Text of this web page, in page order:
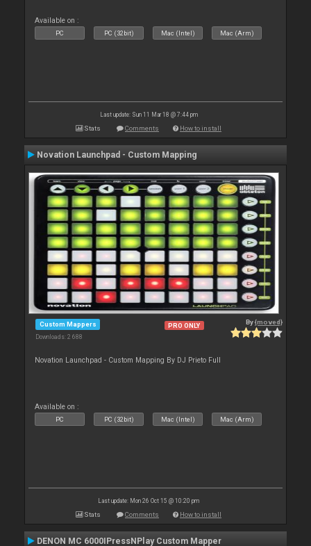
Available on :
PC PC (32bit) Mac (Intel) Mac (Arm)
Last update: Sun 11 Mar 18 @ 7:44 pm
Stats Comments How to install
Novation Launchpad - Custom Mapping
Custom Mappers
Downloads: 2 688
PRO ONLY By{moved}
Novation Launchpad - Custom Mapping By DJ Prieto Full
Available on :
PC PC (32bit) Mac (Intel) Mac (Arm)
Last update: Mon 26 Oct 15 @ 10:20 pm
Stats Comments How to install
DENON MC 6000IPressNPlay Custom Mapper